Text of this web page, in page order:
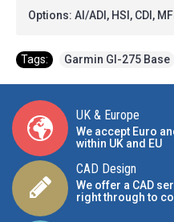
Options: AI/ADI, HSI, CDI,
Tags: Garmin GI-275 Base
UK & Europe
We accept Euro
within UK and EU
CAD Design
We offer a CAD
right through to